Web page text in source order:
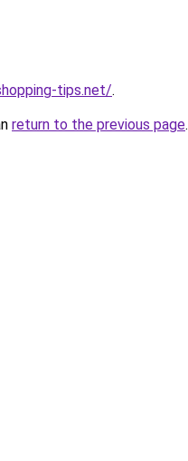
tips.net/.
return to the previous page.